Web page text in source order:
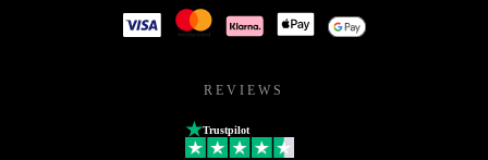
REVIEWS
Trustpilot